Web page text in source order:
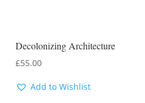
Decolonizing Architecture
£55.00
Add to Wishlist